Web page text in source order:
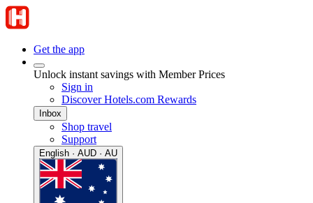
Get the app
Unlock instant savings with Member Prices
Sign in
Discover Hotels.com Rewards
Inbox
Shop travel
Support
English · AUD · AU